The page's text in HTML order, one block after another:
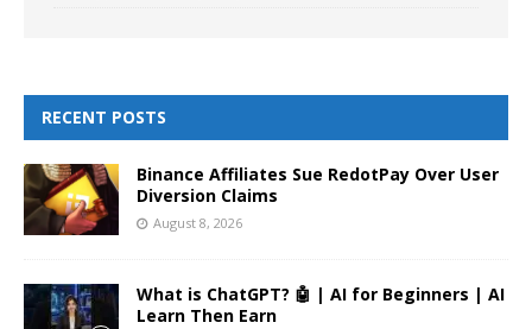
RECENT POSTS
Binance Affiliates Sue RedotPay Over User
Diversion Claims
August 8, 2026
What is ChatGPT? 🤖 | AI for Beginners | AI
Learn Then Earn